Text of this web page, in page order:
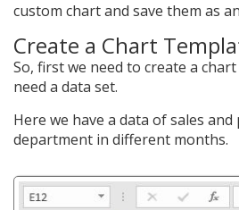
custom chart and save them as
Create a Chart
So, first we need to create a
need a data set.
Here we have a data of sales
department in different months.